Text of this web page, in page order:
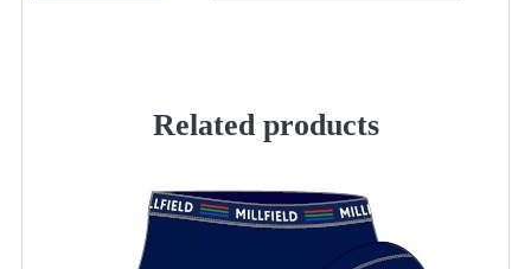
Related products